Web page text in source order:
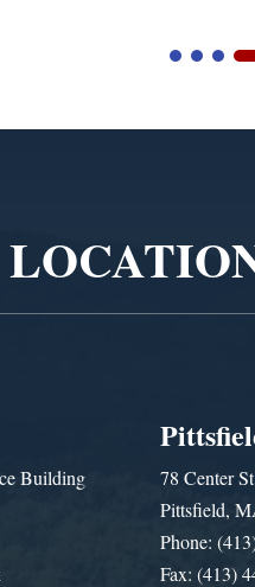
Building
78 Center
Pittsfield,
Phone:
Fax: (413)